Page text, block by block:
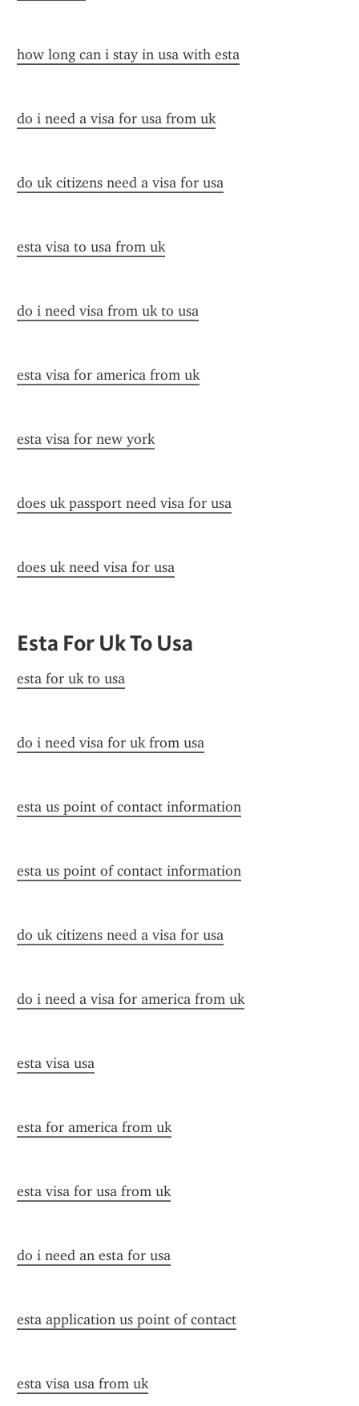
how long can i stay in usa with esta
do i need a visa for usa from uk
do uk citizens need a visa for usa
esta visa to usa from uk
do i need visa from uk to usa
esta visa for america from uk
esta visa for new york
does uk passport need visa for usa
does uk need visa for usa
Esta For Uk To Usa
esta for uk to usa
do i need visa for uk from usa
esta us point of contact information
esta us point of contact information
do uk citizens need a visa for usa
do i need a visa for america from uk
esta visa usa
esta for america from uk
esta visa for usa from uk
do i need an esta for usa
esta application us point of contact
esta visa usa from uk